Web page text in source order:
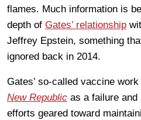
flames. Much information is
depth of Gates’ relationship
Jeffrey Epstein, something
ignored back in 2014.
Gates’ so-called vaccine
New Republic as a failure and
efforts geared toward